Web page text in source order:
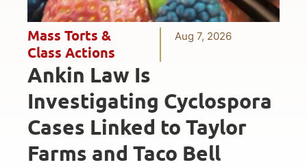
Mass Torts &
Class Actions
Aug 7, 2026
Ankin Law Is
Investigating Cyclospora
Cases Linked to Taylor
Farms and Taco Bell